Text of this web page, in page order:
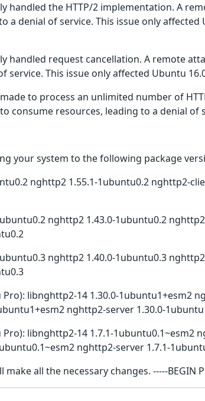
the HTTP/2 implementation. A
denial of service. This issue only affected
handled request cancellation. A remote
This issue only affected Ubuntu
to process an unlimited number of
consume resources, leading to a denial of
your system to the following package
nghttp2 1.55.1-1ubuntu0.2 nghttp2-
nghttp2 1.43.0-1ubuntu0.2
nghttp2 1.40.0-1ubuntu0.3
libnghttp2-14 1.30.0-1ubuntu1+esm2
nghttp2-server 1.30.0-
libnghttp2-14 1.7.1-1ubuntu0.1~esm2
nghttp2-server 1.7.1-
all the necessary changes. -----BEGIN